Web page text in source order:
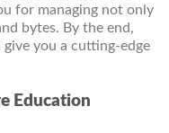
for managing not only
bytes. By the end,
you a cutting-edge
Education